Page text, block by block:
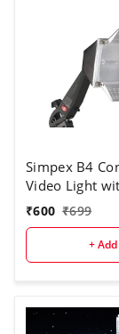
Simpex B4
Video Light
Halogen Tube
Camera
₹600 ₹699
+ Add